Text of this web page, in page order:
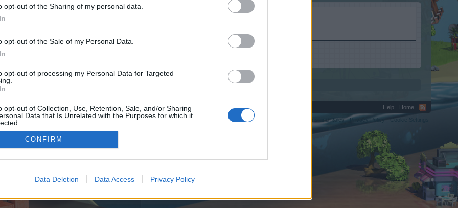
opt-out of the Sharing of my personal data.
opt-out of the Sale of my Personal Data.
opt-out of processing my Personal Data for Targeted
opt-out of Collection, Use, Retention, Sale, and/or Sharing
Data that Is Unrelated with the Purposes for which it
CONFIRM
Data Deletion Data Access Privacy Policy
control over. Click the button below to continue to finestjewelry.net.
Help
Home
Terms and Rules
Privacy Policy Cookie Settings
©2010-2015 XenForo Ltd. XenForo Add-ons by Brivium™ © 2012-2026 Brivium LLC.